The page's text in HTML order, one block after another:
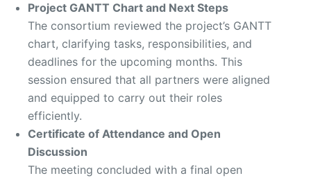
Project GANTT Chart and Next Steps
The consortium reviewed the project’s GANTT
chart, clarifying tasks, responsibilities, and
deadlines for the upcoming months. This
session ensured that all partners were aligned
and equipped to carry out their roles
efficiently.
Certificate of Attendance and Open
Discussion
The meeting concluded with a final open